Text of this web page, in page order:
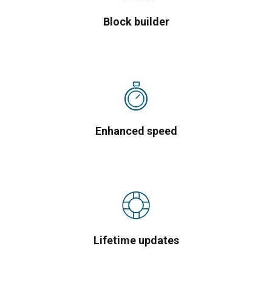
Block builder
Enhanced speed
Lifetime updates